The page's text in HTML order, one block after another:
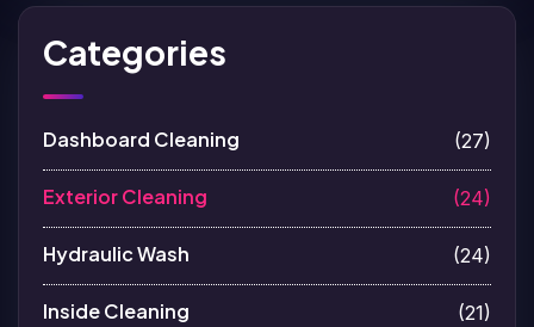
Categories
Dashboard Cleaning (27)
Exterior Cleaning (24)
Hydraulic Wash (24)
Inside Cleaning (21)